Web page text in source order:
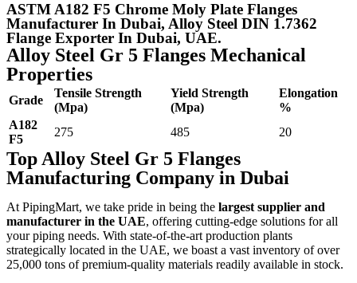
ASTM A182 F5 Chrome Moly Plate Flanges
Manufacturer In Dubai, Alloy Steel DIN 1.7362
Flange Exporter In Dubai, UAE.
Alloy Steel Gr 5 Flanges Mechanical
Properties
Grade
Tensile Strength
(Mpa)
Yield Strength
(Mpa)
Elongation
%
A182
F5
275 485 20
Top Alloy Steel Gr 5 Flanges
Manufacturing Company in Dubai
At PipingMart, we take pride in being the largest supplier and
manufacturer in the UAE, offering cutting-edge solutions for all
your piping needs. With state-of-the-art production plants
strategically located in the UAE, we boast a vast inventory of over
25,000 tons of premium-quality materials readily available in stock.